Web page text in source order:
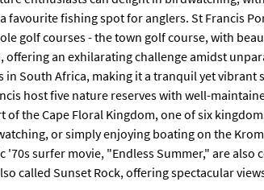
fishing spot for anglers. St Francis
golf courses - the town golf course, with
an exhilarating challenge amidst
South Africa, making it a tranquil yet vibrant
host five nature reserves with well-
the Cape Floral Kingdom, one of six
or simply enjoying boating on the
surfer movie, "Endless Summer," are
called Sunset Rock, offering spectacular